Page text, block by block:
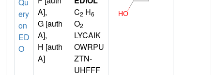
ery
on
ED
O
A],
G [auth
A],
H [auth
A]
C2 H6
O2
LYCAIK
OWRPU
ZTN-
UHFFF